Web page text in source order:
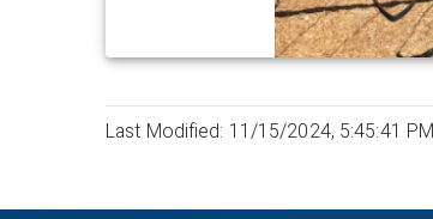
Last Modified: 11/15/2024, 5:45:41 PM